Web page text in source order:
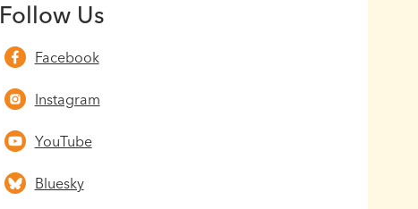
Follow Us
Facebook
Instagram
YouTube
Bluesky